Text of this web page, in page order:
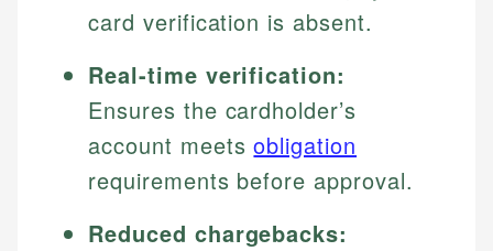
card verification is absent.
Real-time verification:
Ensures the cardholder’s
account meetsobligation
requirements before approval.
Reduced chargebacks: